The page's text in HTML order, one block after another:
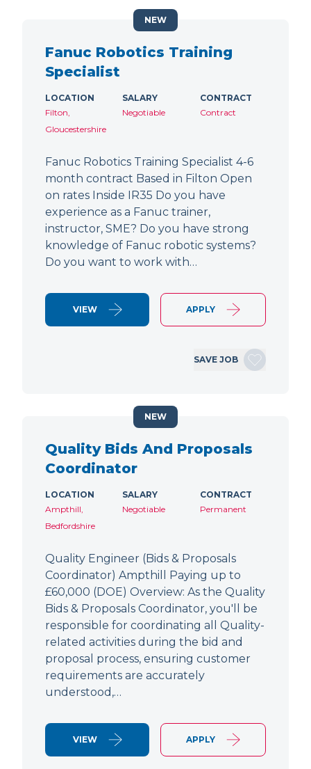
Fanuc Robotics Training
Specialist
LOCATION
Filton,
Gloucestershire
SALARY
Negotiable
CONTRACT
Contract
Fanuc Robotics Training Specialist 4-6
month contract Based in Filton Open
on rates Inside IR35 Do you have
experience as a Fanuc trainer,
instructor, SME? Do you have strong
knowledge of Fanuc robotic systems?
Do you want to work with…
VIEW APPLY
SAVE JOB
NEW
Quality Bids And Proposals
Coordinator
LOCATION
Ampthill,
Bedfordshire
SALARY
Negotiable
CONTRACT
Permanent
Quality Engineer (Bids & Proposals
Coordinator) Ampthill Paying up to
£60,000 (DOE) Overview: As the Quality
Bids & Proposals Coordinator, you'll be
responsible for coordinating all Quality-
related activities during the bid and
proposal process, ensuring customer
requirements are accurately
understood,…
VIEW APPLY
NEW